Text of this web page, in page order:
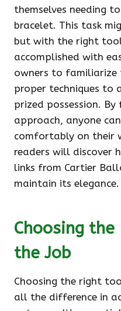
themselves needing
bracelet. This task
but with the right
accomplished with
owners to familiarize
proper techniques to
prized possession.
approach, anyone
comfortably on their
readers will discover
links from Cartier
maintain its elegance.
Choosing
the Job
Choosing the right
all the difference in